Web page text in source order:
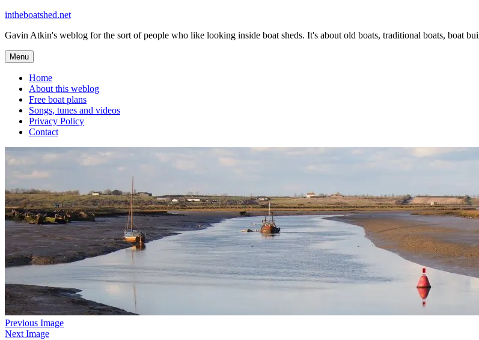
Skip
content
intheboatshed.net
Gavin Atkin's weblog for the sort of people who like looking inside boat sheds. It's about old boats, traditional boats, boat
Menu
Home
About this weblog
Free boat plans
Songs, tunes and videos
Privacy Policy
Contact
Previous Image
Next Image